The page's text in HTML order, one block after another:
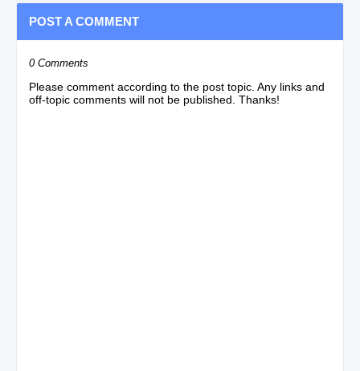
POST A COMMENT
0 Comments
Please comment according to the post topic. Any links and
off-topic comments will not be published. Thanks!